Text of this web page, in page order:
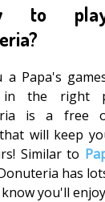
to
a Papa's
the right
is a free
will keep
Similar to
has
you'll